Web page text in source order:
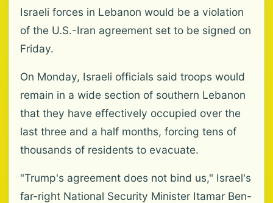
Israeli forces in Lebanon would be a violation
of the U.S.-Iran agreement set to be signed on
Friday.
On Monday, Israeli officials said troops would
remain in a wide section of southern Lebanon
that they have effectively occupied over the
last three and a half months, forcing tens of
thousands of residents to evacuate.
"Trump's agreement does not bind us," Israel's
far-right National Security Minister Itamar Ben-